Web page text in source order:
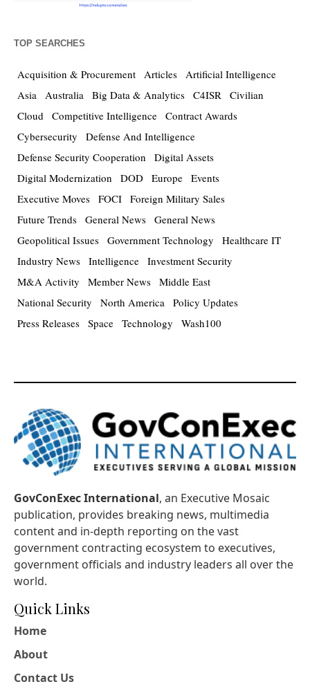
TOP SEARCHES
Acquisition & Procurement Articles Artificial Intelligence
Asia Australia Big Data & Analytics C4ISR Civilian
Cloud Competitive Intelligence Contract Awards
Cybersecurity
Defense And Intelligence
Defense Security Cooperation
Digital Assets
Digital Modernization
DOD Europe Events
Executive Moves FOCI Foreign Military Sales
Future Trends General News General News
Geopolitical Issues Government Technology
Healthcare IT
Industry News Intelligence Investment Security
M&A Activity
Member News Middle East
National Security
North America Policy Updates
Press Releases Space Technology Wash100
GovConExec International, an Executive Mosaic
publication, provides breaking news, multimedia
content and in-depth reporting on the vast
government contracting ecosystem to executives,
government officials and industry leaders all over the
world.
Quick Links
Home
About
Contact Us